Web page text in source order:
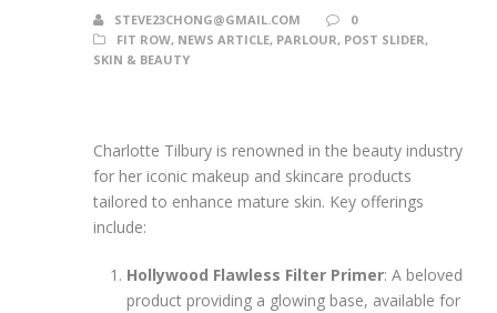
STEVE23CHONG@GMAIL.COM
0
FIT ROW, NEWS ARTICLE, PARLOUR, POST SLIDER,
SKIN & BEAUTY
Charlotte Tilbury is renowned in the beauty industry
for her iconic makeup and skincare products
tailored to enhance mature skin. Key offerings
include:
Hollywood Flawless Filter Primer: A beloved
product providing a glowing base, available for